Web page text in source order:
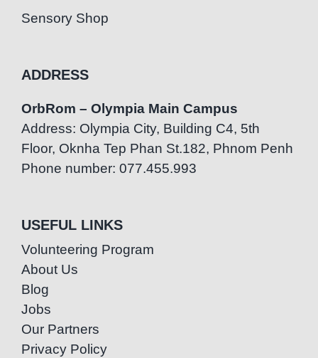
Sensory Shop
ADDRESS
OrbRom – Olympia Main Campus
Address: Olympia City, Building C4, 5th
Floor, Oknha Tep Phan St.182, Phnom Penh
Phone number: 077.455.993
USEFUL LINKS
Volunteering Program
About Us
Blog
Jobs
Our Partners
Privacy Policy